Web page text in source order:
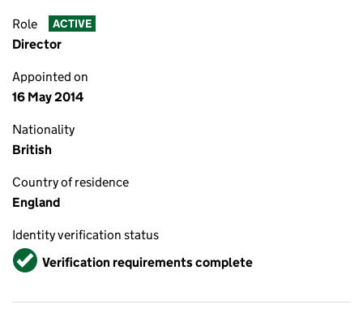
Role ACTIVE
Director
Appointed on
16 May 2014
Nationality
British
Country of residence
England
Identity verification status
VerifiedVerification requirements complete